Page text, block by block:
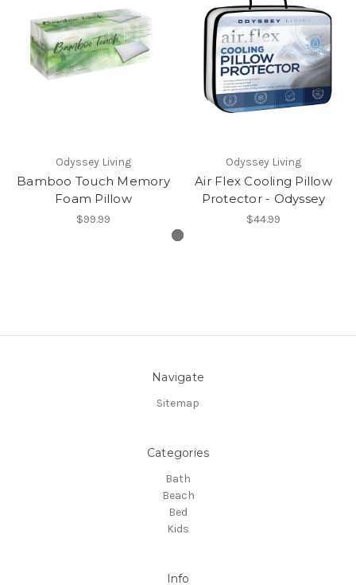
Odyssey Living
Bamboo Touch Memory
Foam Pillow
$99.99
Odyssey Living
Air Flex Cooling Pillow
Protector - Odyssey
$44.99
Navigate
Sitemap
Categories
Bath
Beach
Bed
Kids
Info